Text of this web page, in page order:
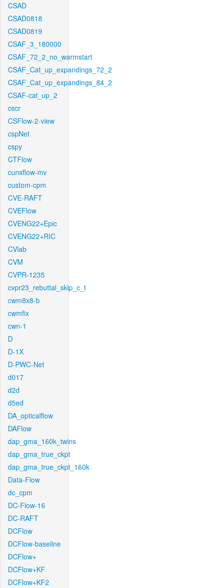
CSAD
CSAD0818
CSAD0819
CSAF_3_180000
CSAF_72_2_no_warmstart
CSAF_Cat_up_expandings_72_2
CSAF_Cat_up_expandings_84_2
CSAF-cat_up_2
cscr
CSFlow-2-view
cspNet
cspy
CTFlow
cunsflow-mv
custom-cpm
CVE-RAFT
CVEFlow
CVENG22+Epic
CVENG22+RIC
CVlab
CVM
CVPR-1235
cvpr23_rebuttal_skip_c_t
cwm8x8-b
cwmfix
cwn-1
D
D-1X
D-PWC-Net
d017
d2d
d5ed
DA_opticalflow
DAFlow
dap_gma_160k_twins
dap_gma_true_ckpt
dap_gma_true_ckpt_160k
Data-Flow
dc_cpm
DC-Flow-16
DC-RAFT
DCFlow
DCFlow-baseline
DCFlow+
DCFlow+KF
DCFlow+KF2